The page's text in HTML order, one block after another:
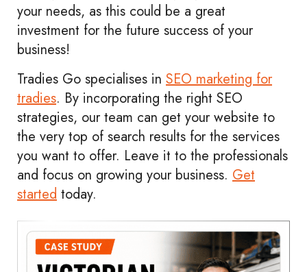
your needs, as this could be a great
investment for the future success of your
business!
Tradies Go specialises in SEO marketing for
tradies. By incorporating the right SEO
strategies, our team can get your website to
the very top of search results for the services
you want to offer. Leave it to the professionals
and focus on growing your business. Get
started today.